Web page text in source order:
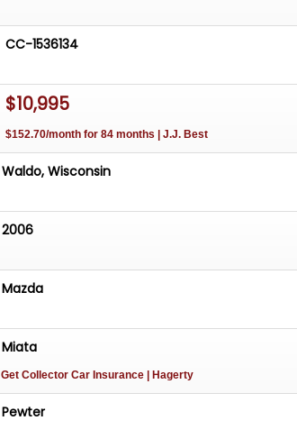
CC-1536134
$10,995
$152.70/month for 84 months | J.J. Best
Waldo, Wisconsin
2006
Mazda
Miata
Get Collector Car Insurance | Hagerty
Pewter